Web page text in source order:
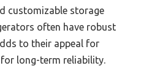
customizable storage
often have robust
to their appeal for
long-term reliability.